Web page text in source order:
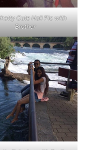
Cute Holi Pic with
Brother